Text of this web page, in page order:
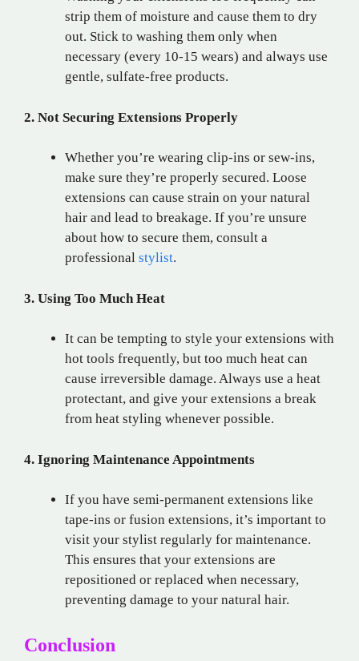
strip them of moisture and cause them to dry
out. Stick to washing them only when
necessary (every 10-15 wears) and always use
gentle, sulfate-free products.
2. Not Securing Extensions Properly
Whether you’re wearing clip-ins or sew-ins,
make sure they’re properly secured. Loose
extensions can cause strain on your natural
hair and lead to breakage. If you’re unsure
about how to secure them, consult a
professional stylist.
3. Using Too Much Heat
It can be tempting to style your extensions with
hot tools frequently, but too much heat can
cause irreversible damage. Always use a heat
protectant, and give your extensions a break
from heat styling whenever possible.
4. Ignoring Maintenance Appointments
If you have semi-permanent extensions like
tape-ins or fusion extensions, it’s important to
visit your stylist regularly for maintenance.
This ensures that your extensions are
repositioned or replaced when necessary,
preventing damage to your natural hair.
Conclusion